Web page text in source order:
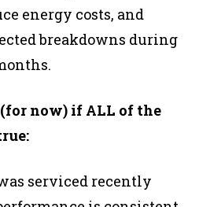
energy costs, and
breakdowns during
now) if ALL of the
serviced recently